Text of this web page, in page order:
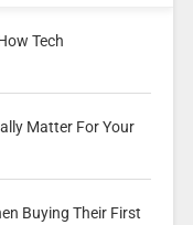
Tech
Matter For Your
Buying Their First